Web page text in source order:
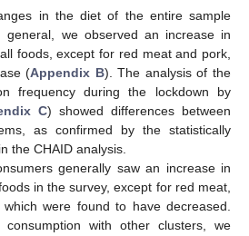
in the diet of the entire sample
general, we observed an increase in
foods, except for red meat and pork,
(Appendix B). The analysis of the
frequency during the lockdown by
C) showed differences between
as confirmed by the statistically
the CHAID analysis.
generally saw an increase in
in the survey, except for red meat,
were found to have decreased.
consumption with other clusters, we